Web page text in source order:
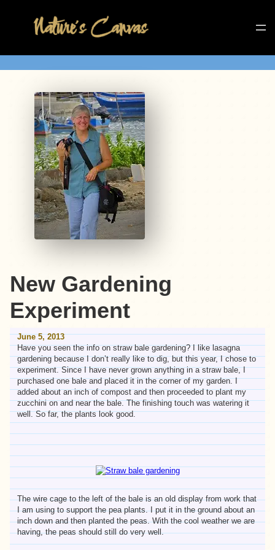
New Gardening
Experiment
June 5, 2013
Have you seen the info on straw bale gardening? I like lasagna
gardening because I don’t really like to dig, but this year, I chose to
experiment. Since I have never grown anything in a straw bale, I
purchased one bale and placed it in the corner of my garden. I
added about an inch of compost and then proceeded to plant my
zucchini on and near the bale. The finishing touch was watering it
well. So far, the plants look good.
The wire cage to the left of the bale is an old display from work that
I am using to support the pea plants. I put it in the ground about an
inch down and then planted the peas. With the cool weather we are
having, the peas should still do very well.